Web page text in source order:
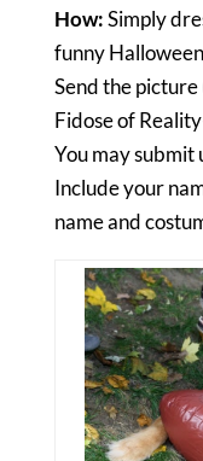
How:Simply
funny
Send the
Fidose of
You may submit
Include your
name and